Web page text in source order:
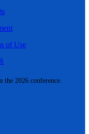
2026 conference.
of Use